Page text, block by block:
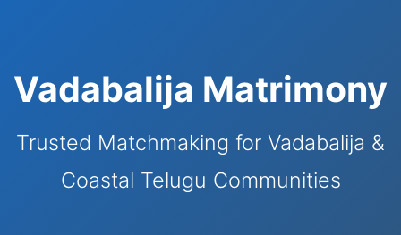
Vadabalija Matrimony
Trusted Matchmaking for Vadabalija &
Coastal Telugu Communities